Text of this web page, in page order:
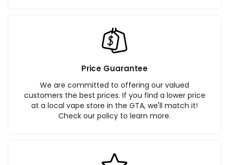
Price Guarantee
We are committed to offering our valued
customers the best prices. If you find a lower price
at a local vape store in the GTA, we'll match it!
Check our policy to learn more.